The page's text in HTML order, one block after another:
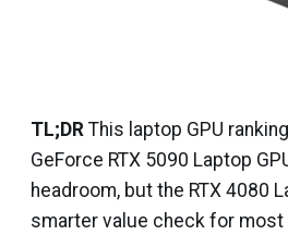
TL;DR This laptop GPU
GeForce RTX 5090 Laptop
headroom, but the RTX 4080
smarter value check for most